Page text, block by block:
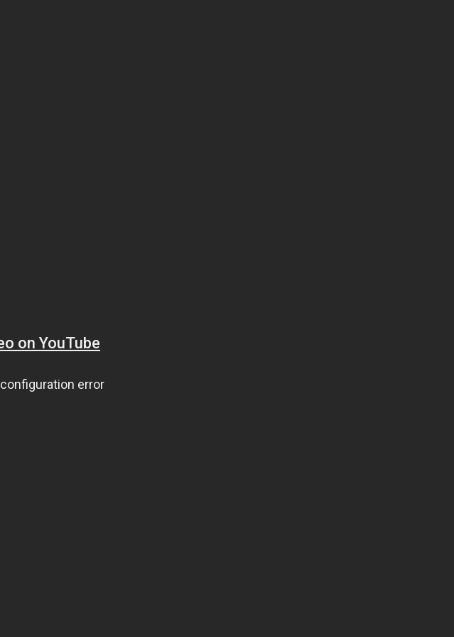
on YouTube
error